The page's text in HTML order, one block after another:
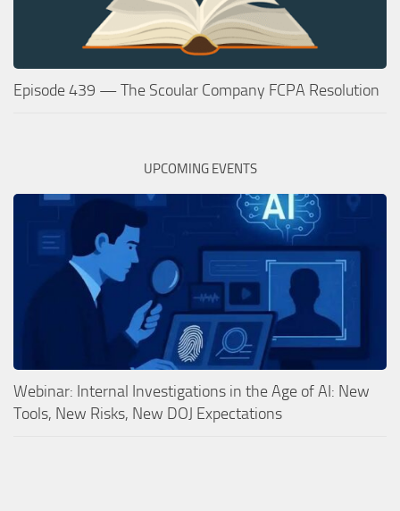
Episode 439 — The Scoular Company FCPA Resolution
UPCOMING EVENTS
Webinar: Internal Investigations in the Age of AI: New
Tools, New Risks, New DOJ Expectations